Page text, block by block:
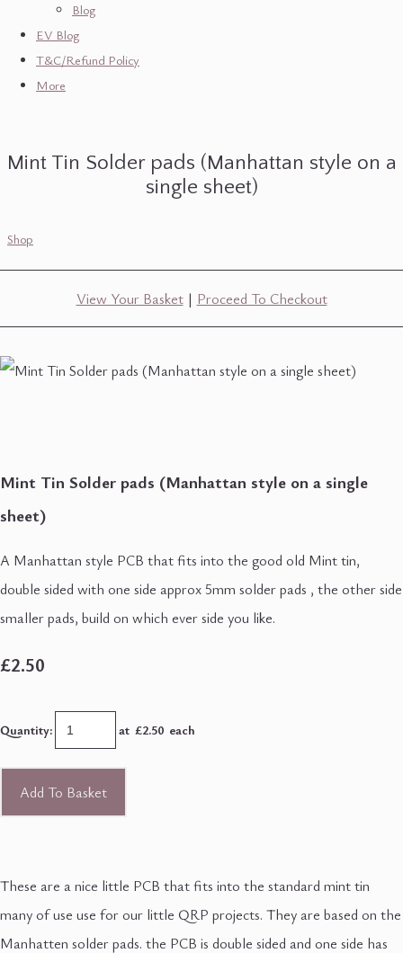
Blog
EV Blog
T&C/Refund Policy
More
Mint Tin Solder pads (Manhattan style on a
single sheet)
Shop
View Your Basket| Proceed To Checkout
Mint Tin Solder pads (Manhattan style on a single
sheet)
A Manhattan style PCB that fits into the good old Mint tin,
double sided with one side approx 5mm solder pads , the other side
smaller pads, build on which ever side you like.
£2.50
Quantity: at £2.50 each
Add To Basket
These are a nice little PCB that fits into the standard mint tin
many of use use for our little QRP projects. They are based on the
Manhatten solder pads. the PCB is double sided and one side has